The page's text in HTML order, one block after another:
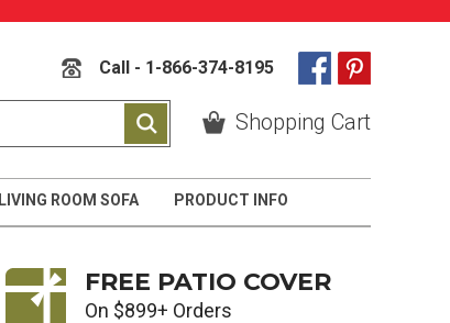
Call - 1-866-374-8195
Shopping Cart
LIVING ROOM SOFA PRODUCT INFO
FREE PATIO COVER
On $899+ Orders